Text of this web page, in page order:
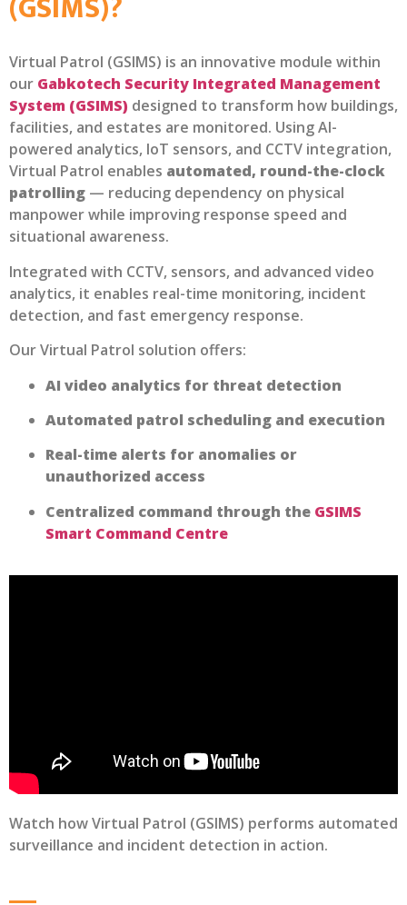
Virtual Patrol (GSIMS) is an innovative module within
our Gabkotech Security Integrated Management
System (GSIMS) designed to transform how buildings,
facilities, and estates are monitored. Using AI-
powered analytics, IoT sensors, and CCTV integration,
Virtual Patrol enables automated, round-the-clock
patrolling — reducing dependency on physical
manpower while improving response speed and
situational awareness.
Integrated with CCTV, sensors, and advanced video
analytics, it enables real-time monitoring, incident
detection, and fast emergency response.
Our Virtual Patrol solution offers:
AI video analytics for threat detection
Automated patrol scheduling and execution
Real-time alerts for anomalies or
unauthorized access
Centralized command through the GSIMS
Smart Command Centre
Watch how Virtual Patrol (GSIMS) performs automated
surveillance and incident detection in action.